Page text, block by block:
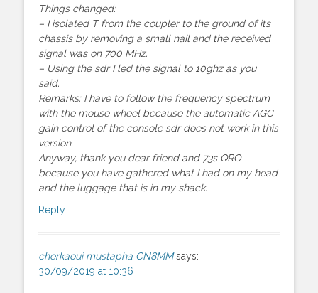
Things changed:
– I isolated T from the coupler to the ground of its
chassis by removing a small nail and the received
signal was on 700 MHz.
– Using the sdr I led the signal to 10ghz as you
said.
Remarks: I have to follow the frequency spectrum
with the mouse wheel because the automatic AGC
gain control of the console sdr does not work in this
version.
Anyway, thank you dear friend and 73s QRO
because you have gathered what I had on my head
and the luggage that is in my shack.
Reply
cherkaoui mustapha CN8MM says:
30/09/2019 at 10:36